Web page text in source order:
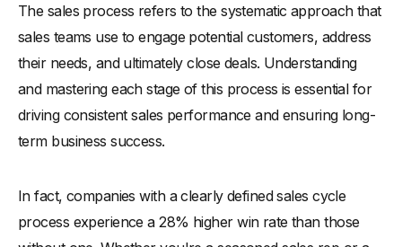
7 Steps of Sales Cycle
Step 1: Prospecting and Lead Generation
Tools to Help Qualify Leads Quickly
-Step 3: Initial Contact and Building Rapport
The sales process refers to the systematic approach that
sales teams use to engage potential customers, address
their needs, and ultimately close deals. Understanding
and mastering each stage of this process is essential for
driving consistent sales performance and ensuring long-
term business success.
In fact, companies with a clearly defined sales cycle
process experience a 28% higher win rate than those